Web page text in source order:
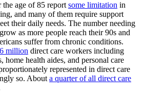
age of 85 report some limitation in
and many of them require support
their daily needs. The number needing
as more people reach their 90s and
suffer from chronic conditions.
million direct care workers including
home health aides, and personal care
represented in direct care
so. About a quarter of all direct care